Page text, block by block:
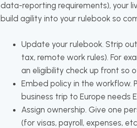
data-reporting requirements), your
build agility into your rulebook so
Update your rulebook. Strip
tax, remote work rules). For
an eligibility check up front so
Embed policy in the workflow.
business trip to Europe needs
Assign ownership. Give one
(for visas, payroll, expenses,